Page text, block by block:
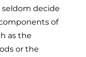
decide
of
as the
or the